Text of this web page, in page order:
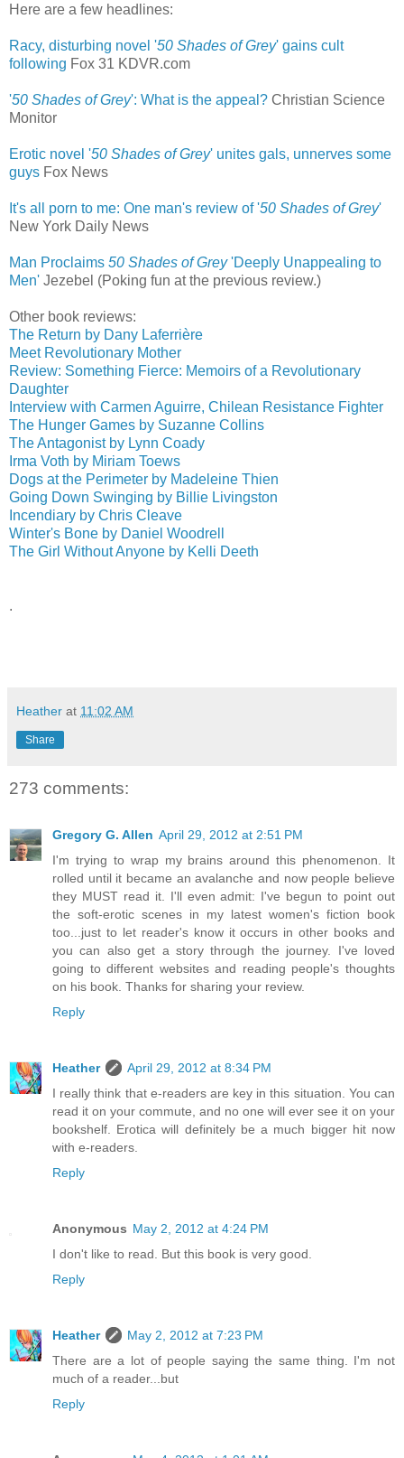
Here are a few headlines:
Racy, disturbing novel '50 Shades of Grey' gains cult
following Fox 31 KDVR.com
'50 Shades of Grey': What is the appeal? Christian Science
Monitor
Erotic novel '50 Shades of Grey' unites gals, unnerves some
guys Fox News
It's all porn to me: One man's review of '50 Shades of Grey'
New York Daily News
Man Proclaims 50 Shades of Grey'Deeply Unappealing to
Men' Jezebel (Poking fun at the previous review.)
Other book reviews:
The Return by Dany Laferrière
Meet Revolutionary Mother
Review: Something Fierce: Memoirs of a Revolutionary
Daughter
Interview with Carmen Aguirre, Chilean Resistance Fighter
The Hunger Games by Suzanne Collins
The Antagonist by Lynn Coady
Irma Voth by Miriam Toews
Dogs at the Perimeter by Madeleine Thien
Going Down Swinging by Billie Livingston
Incendiary by Chris Cleave
Winter's Bone by Daniel Woodrell
The Girl Without Anyone by Kelli Deeth
.
Heather at 11:02 AM
Share
273 comments:
Gregory G. Allen April 29, 2012 at 2:51 PM
I'm trying to wrap my brains around this phenomenon. It
rolled until it became an avalanche and now people believe
they MUST read it. I'll even admit: I've begun to point out
the soft-erotic scenes in my latest women's fiction book
too...just to let reader's know it occurs in other books and
you can also get a story through the journey. I've loved
going to different websites and reading people's thoughts
on his book. Thanks for sharing your review.
Reply
Heather
April 29, 2012 at 8:34 PM
I really think that e-readers are key in this situation. You can
read it on your commute, and no one will ever see it on your
bookshelf. Erotica will definitely be a much bigger hit now
with e-readers.
Reply
Anonymous May 2, 2012 at 4:24 PM
I don't like to read. But this book is very good.
Reply
Heather
May 2, 2012 at 7:23 PM
There are a lot of people saying the same thing. I'm not
much of a reader...but
Reply